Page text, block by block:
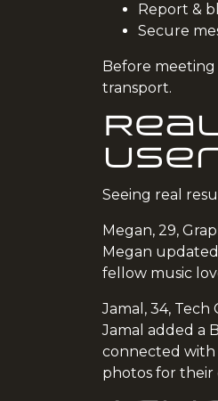
Report &
Secure
Before
transport.
Seeing real
Megan, 29,
Megan
fellow music
Jamal, 34, Tech
Jamal added a
connected with
photos for their